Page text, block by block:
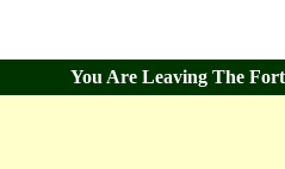
You Are Leaving The